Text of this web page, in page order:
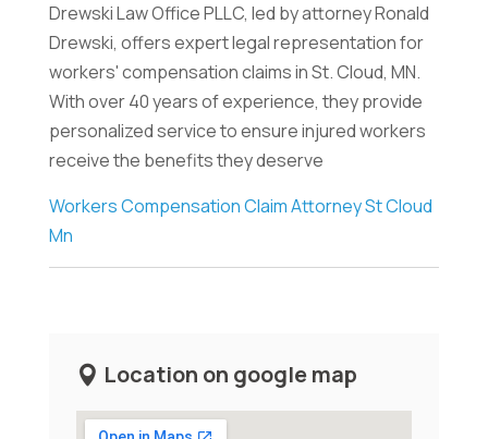
Drewski Law Office PLLC, led by attorney Ronald
Drewski, offers expert legal representation for
workers' compensation claims in St. Cloud, MN.
With over 40 years of experience, they provide
personalized service to ensure injured workers
receive the benefits they deserve
Workers Compensation Claim Attorney St Cloud
Mn
Location on google map